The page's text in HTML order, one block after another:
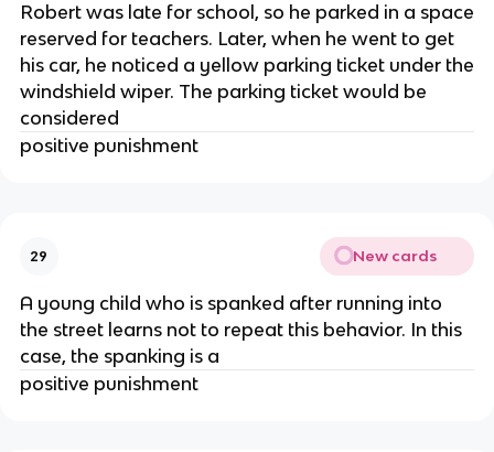
Robert was late for school, so he parked in a space
reserved for teachers. Later, when he went to get
his car, he noticed a yellow parking ticket under the
windshield wiper. The parking ticket would be
considered
positive punishment
29 New cards
A young child who is spanked after running into
the street learns not to repeat this behavior. In this
case, the spanking is a
positive punishment